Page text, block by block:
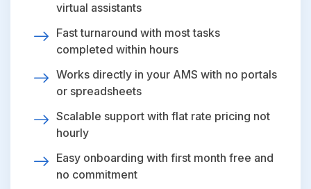
virtual assistants
Fast turnaround with most tasks
completed within hours
Works directly in your AMS with no portals
or spreadsheets
Scalable support with flat rate pricing not
hourly
Easy onboarding with first month free and
no commitment